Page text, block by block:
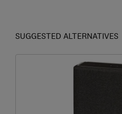
SUGGESTED ALTERNATIVES